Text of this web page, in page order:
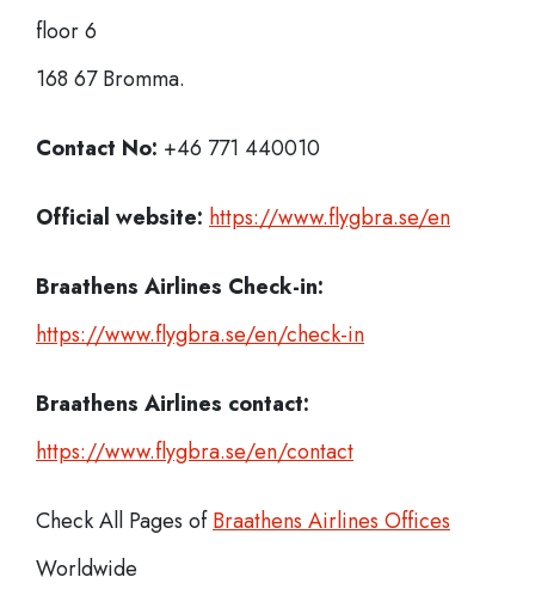
floor 6
168 67 Bromma.
Contact No: +46 771 440010
Official website: https://www.flygbra.se/en
Braathens Airlines Check-in:
https://www.flygbra.se/en/check-in
Braathens Airlines contact:
https://www.flygbra.se/en/contact
Check All Pages ofBraathens Airlines Offices
Worldwide